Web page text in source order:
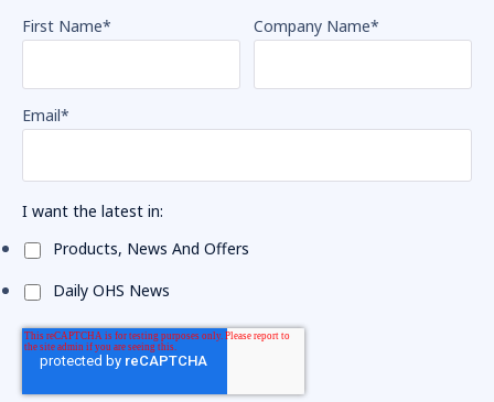
First Name* Company Name*
Email*
I want the latest in:
Products, News And Offers
Daily OHS News